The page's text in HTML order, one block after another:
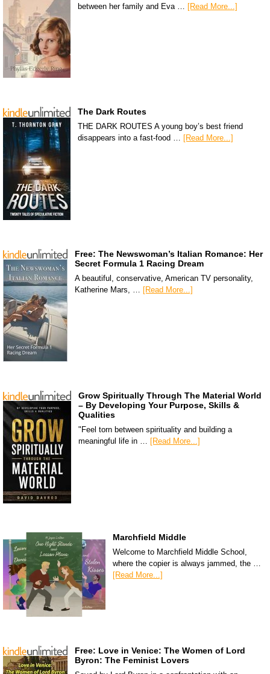
between her family and Eva … [Read More...]
The Dark Routes
THE DARK ROUTES A young boy’s best friend
disappears into a fast-food … [Read More...]
Free: The Newswoman’s Italian Romance: Her
Secret Formula 1 Racing Dream
A beautiful, conservative, American TV personality,
Katherine Mars, … [Read More...]
Grow Spiritually Through The Material World
– By Developing Your Purpose, Skills &
Qualities
"Feel torn between spirituality and building a
meaningful life in … [Read More...]
Marchfield Middle
Welcome to Marchfield Middle School,
where the copier is always jammed, the …
[Read More...]
Free: Love in Venice: The Women of Lord
Byron: The Feminist Lovers